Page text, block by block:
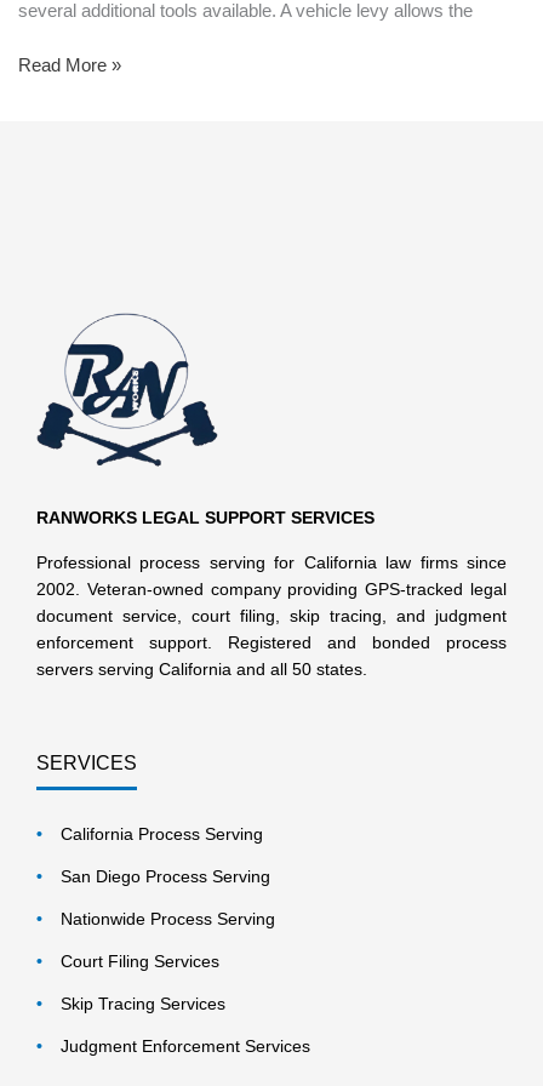
several additional tools available. A vehicle levy allows the
Read More »
RANWORKS LEGAL SUPPORT SERVICES
Professional process serving for California law firms since
2002. Veteran-owned company providing GPS-tracked legal
document service, court filing, skip tracing, and judgment
enforcement support. Registered and bonded process
servers serving California and all 50 states.
SERVICES
California Process Serving
San Diego Process Serving
Nationwide Process Serving
Court Filing Services
Skip Tracing Services
Judgment Enforcement Services